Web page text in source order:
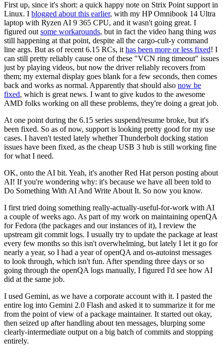
First up, since it's short: a quick happy note on Strix Point support in
Linux. I blogged about this earlier, with my HP Omnibook 14 Ultra
laptop with Ryzen AI 9 365 CPU, and it wasn't going great. I
figured out some workarounds, but in fact the video hang thing was
still happening at that point, despite all the cargo-cult-y command
line args. But as of recent 6.15 RCs, it has been more or less fixed! I
can still pretty reliably cause one of these "VCN ring timeout" issues
just by playing videos, but now the driver reliably recovers from
them; my external display goes blank for a few seconds, then comes
back and works as normal. Apparently that should also now be
fixed, which is great news. I want to give kudos to the awesome
AMD folks working on all these problems, they're doing a great job.
At one point during the 6.15 series suspend/resume broke, but it's
been fixed. So as of now, support is looking pretty good for my use
cases. I haven't tested lately whether Thunderbolt docking station
issues have been fixed, as the cheap USB 3 hub is still working fine
for what I need.
OK, onto the AI bit. Yeah, it's another Red Hat person posting about
AI! If you're wondering why: it's because we have all been told to
Do Something With AI And Write About It. So now you know.
I first tried doing something really-actually-useful-for-work with AI
a couple of weeks ago. As part of my work on maintaining openQA
for Fedora (the packages and our instances of it), I review the
upstream git commit logs. I usually try to update the package at least
every few months so this isn't overwhelming, but lately I let it go for
nearly a year, so I had a year of openQA and os-autoinst messages
to look through, which isn't fun. After spending three days or so
going through the openQA logs manually, I figured I'd see how AI
did at the same job.
I used Gemini, as we have a corporate account with it. I pasted the
entire log into Gemini 2.0 Flash and asked it to summarize it for me
from the point of view of a package maintainer. It started out okay,
then seized up after handling about ten messages, blurping some
clearly-intermediate output on a big batch of commits and stopping
entirely.